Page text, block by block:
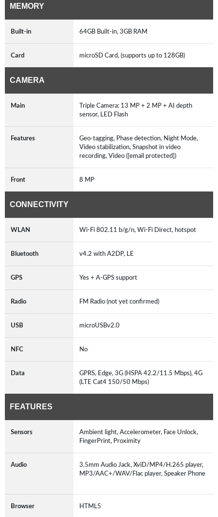
MEMORY
Built-in 64GB Built-in, 3GB RAM
Card microSD Card, (supports up to 128GB)
CAMERA
Main
Triple Camera: 13 MP + 2 MP + AI depth
sensor, LED Flash
Features
Geo-tagging, Phase detection, Night Mode,
Video stabilization, Snapshot in video
recording, Video ([email protected])
Front 8 MP
CONNECTIVITY
WLAN Wi-Fi 802.11 b/g/n, Wi-Fi Direct, hotspot
Bluetooth v4.2 with A2DP, LE
GPS Yes + A-GPS support
Radio FM Radio (not yet confirmed)
USB microUSBv2.0
NFC No
Data
GPRS, Edge, 3G (HSPA 42.2/11.5 Mbps), 4G
(LTE Cat4 150/50 Mbps)
FEATURES
Sensors
Ambient light, Accelerometer, Face Unlock,
FingerPrint, Proximity
Audio
3.5mm Audio Jack, XviD/MP4/H.265 player,
MP3/AAC+/WAV/Flac player, Speaker Phone
Browser HTML5